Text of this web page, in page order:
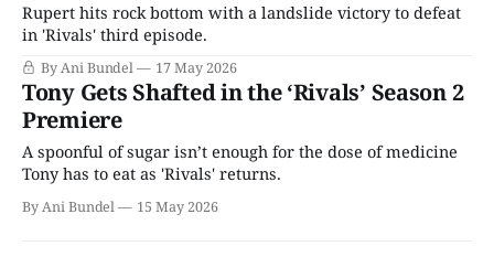
Rupert hits rock bottom with a landslide victory to defeat
in 'Rivals' third episode.
By Ani Bundel 17 May 2026
Tony Gets Shafted in the ‘Rivals’ Season 2
Premiere
A spoonful of sugar isn’t enough for the dose of medicine
Tony has to eat as 'Rivals' returns.
By Ani Bundel 15 May 2026